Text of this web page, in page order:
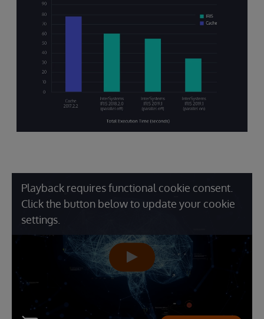
Playback requires functional cookie consent.
Click the button below to update your cookie
settings.